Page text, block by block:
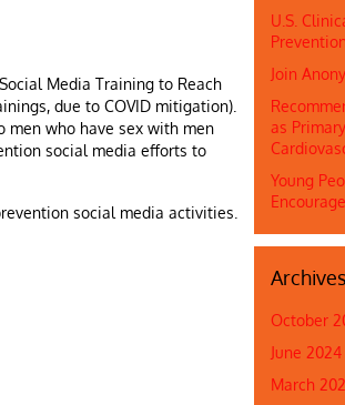
Media Training to Reach
due to COVID mitigation).
men who have sex with men
social media efforts to
social media activities.
U.S.
Join
as
Young
Archives
October
June 2024
March